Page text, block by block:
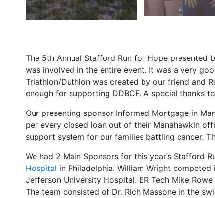
The 5th Annual Stafford Run for Hope presented
was involved in the entire event. It was a very
Triathlon/Duthlon was created by our friend and
enough for supporting DDBCF. A special thanks
Our presenting sponsor Informed Mortgage in
per every closed loan out of their Manahawkin
support system for our families battling cancer.
We had 2 Main Sponsors for this year’s Stafford
Hospital in Philadelphia. William Wright
Jefferson University Hospital. ER Tech Mike
The team consisted of Dr. Rich Massone in the